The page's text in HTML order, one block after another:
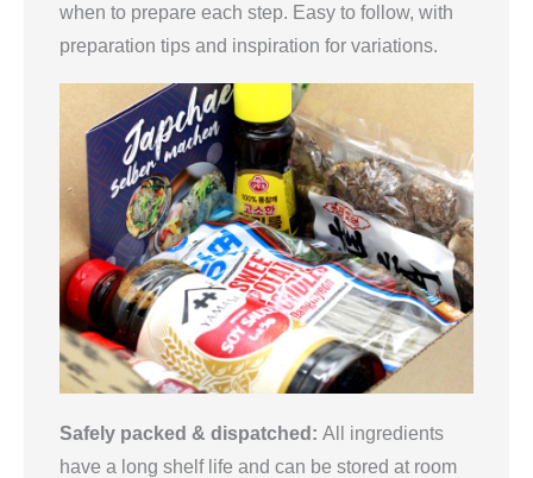
when to prepare each step. Easy to follow, with
preparation tips and inspiration for variations.
Safely packed & dispatched: All ingredients
have a long shelf life and can be stored at room